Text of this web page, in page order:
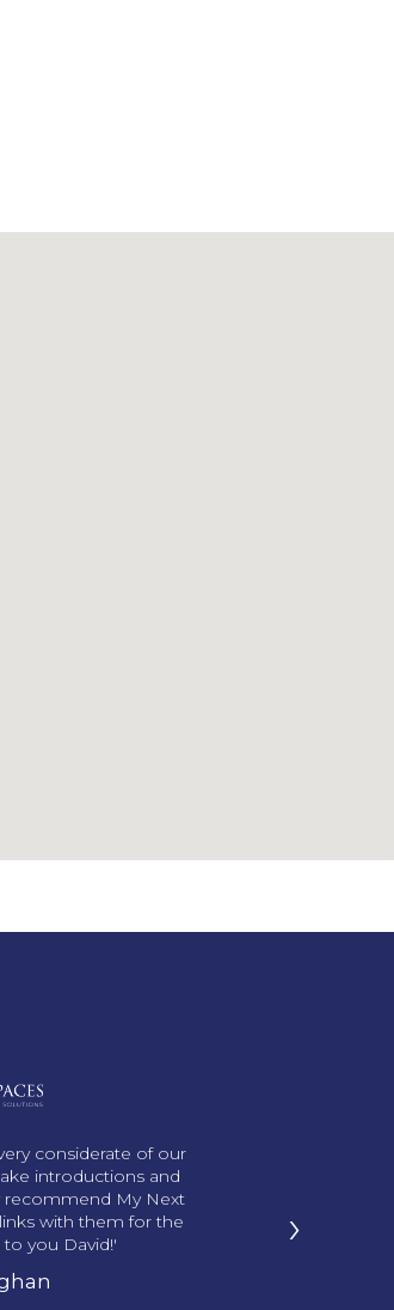
considerate of our
introductions and
recommend My Next
with them for the
you David!'
›